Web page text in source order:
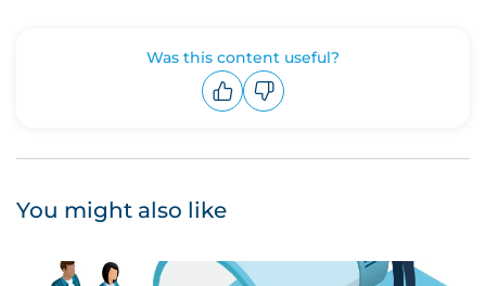
Was this content useful?
You might also like